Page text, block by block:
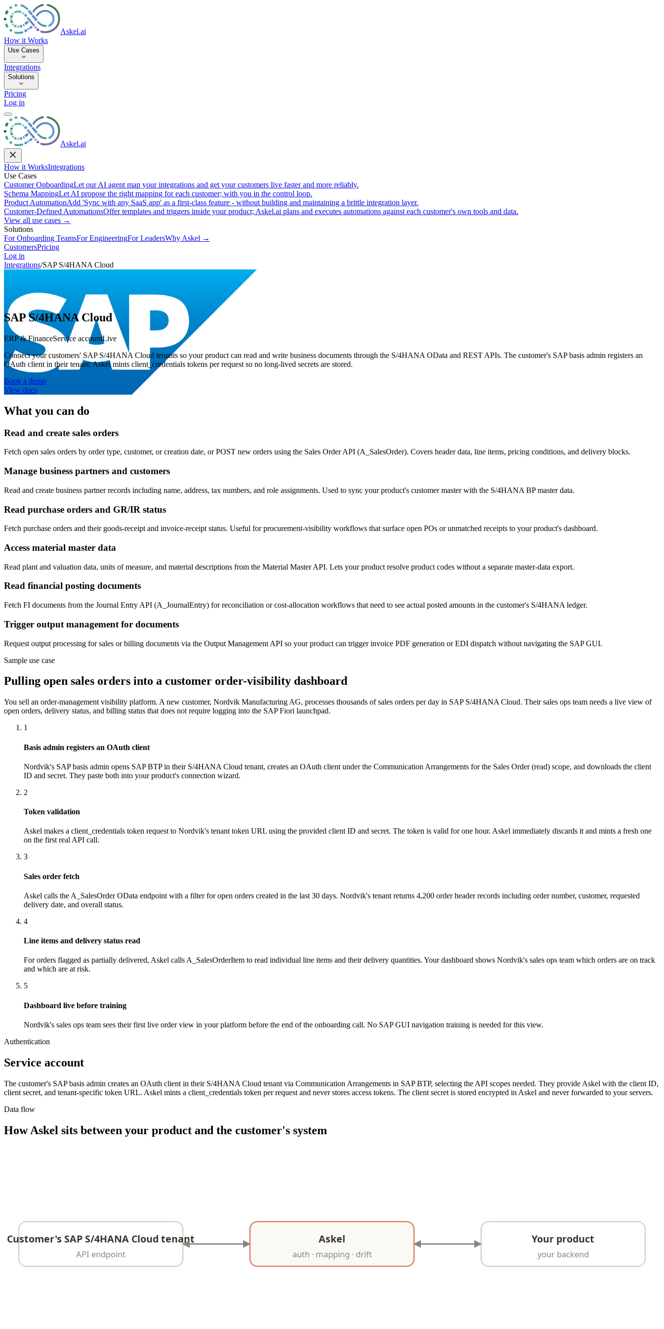
Askel.ai
How it Works
Use Cases
Integrations
Solutions
Pricing
Log in
Askel.ai
How it WorksIntegrations
Use Cases
Customer OnboardingLet our AI agent map your integrations and get your customers live faster and more reliably.
Schema MappingLet AI propose the right mapping for each customer; with you in the control loop.
Product AutomationAdd 'Sync with any SaaS app' as a first-class feature - without building and maintaining a brittle integration layer.
Customer-Defined AutomationsOffer templates and triggers inside your product; Askel.ai plans and executes automations against each customer's own tools and data.
View all use cases →
Solutions
For Onboarding TeamsFor EngineeringFor LeadersWhy Askel →
CustomersPricing
Log in
Integrations/SAP S/4HANA Cloud
SAP S/4HANA Cloud
ERP & FinanceService accountLive
Connect your customers' SAP S/4HANA Cloud tenants so your product can read and write business documents through the S/4HANA OData and REST APIs. The customer's SAP basis admin registers an
OAuth client in their tenant; Askel mints client_credentials tokens per request so no long-lived secrets are stored.
Book a demo
View docs
What you can do
Read and create sales orders
Fetch open sales orders by order type, customer, or creation date, or POST new orders using the Sales Order API (A_SalesOrder). Covers header data, line items, pricing conditions, and delivery blocks.
Manage business partners and customers
Read and create business partner records including name, address, tax numbers, and role assignments. Used to sync your product's customer master with the S/4HANA BP master data.
Read purchase orders and GR/IR status
Fetch purchase orders and their goods-receipt and invoice-receipt status. Useful for procurement-visibility workflows that surface open POs or unmatched receipts to your product's dashboard.
Access material master data
Read plant and valuation data, units of measure, and material descriptions from the Material Master API. Lets your product resolve product codes without a separate master-data export.
Read financial posting documents
Fetch FI documents from the Journal Entry API (A_JournalEntry) for reconciliation or cost-allocation workflows that need to see actual posted amounts in the customer's S/4HANA ledger.
Trigger output management for documents
Request output processing for sales or billing documents via the Output Management API so your product can trigger invoice PDF generation or EDI dispatch without navigating the SAP GUI.
Sample use case
Pulling open sales orders into a customer order-visibility dashboard
You sell an order-management visibility platform. A new customer, Nordvik Manufacturing AG, processes thousands of sales orders per day in SAP S/4HANA Cloud. Their sales ops team needs a live view of
open orders, delivery status, and billing status that does not require logging into the SAP Fiori launchpad.
1
Basis admin registers an OAuth client
Nordvik's SAP basis admin opens SAP BTP in their S/4HANA Cloud tenant, creates an OAuth client under the Communication Arrangements for the Sales Order (read) scope, and downloads the client
ID and secret. They paste both into your product's connection wizard.
2
Token validation
Askel makes a client_credentials token request to Nordvik's tenant token URL using the provided client ID and secret. The token is valid for one hour. Askel immediately discards it and mints a fresh one
on the first real API call.
3
Sales order fetch
Askel calls the A_SalesOrder OData endpoint with a filter for open orders created in the last 30 days. Nordvik's tenant returns 4,200 order header records including order number, customer, requested
delivery date, and overall status.
4
Line items and delivery status read
For orders flagged as partially delivered, Askel calls A_SalesOrderItem to read individual line items and their delivery quantities. Your dashboard shows Nordvik's sales ops team which orders are on track
and which are at risk.
5
Dashboard live before training
Nordvik's sales ops team sees their first live order view in your platform before the end of the onboarding call. No SAP GUI navigation training is needed for this view.
Authentication
Service account
The customer's SAP basis admin creates an OAuth client in their S/4HANA Cloud tenant via Communication Arrangements in SAP BTP, selecting the API scopes needed. They provide Askel with the client ID,
client secret, and tenant-specific token URL. Askel mints a client_credentials token per request and never stores access tokens. The client secret is stored encrypted in Askel and never forwarded to your servers.
Data flow
How Askel sits between your product and the customer's system
Customer's SAP S/4HANA Cloud tenant
API endpoint
Askel
auth · mapping · drift
Your product
your backend